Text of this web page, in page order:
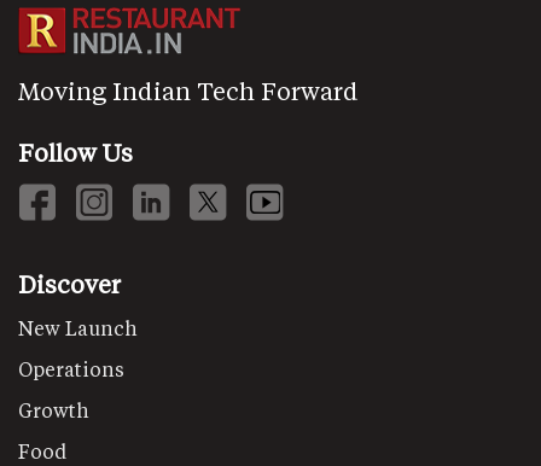
Moving Indian Tech Forward
Follow Us
Discover
New Launch
Operations
Growth
Food